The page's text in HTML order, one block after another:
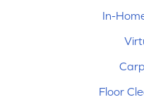
In-
Floor